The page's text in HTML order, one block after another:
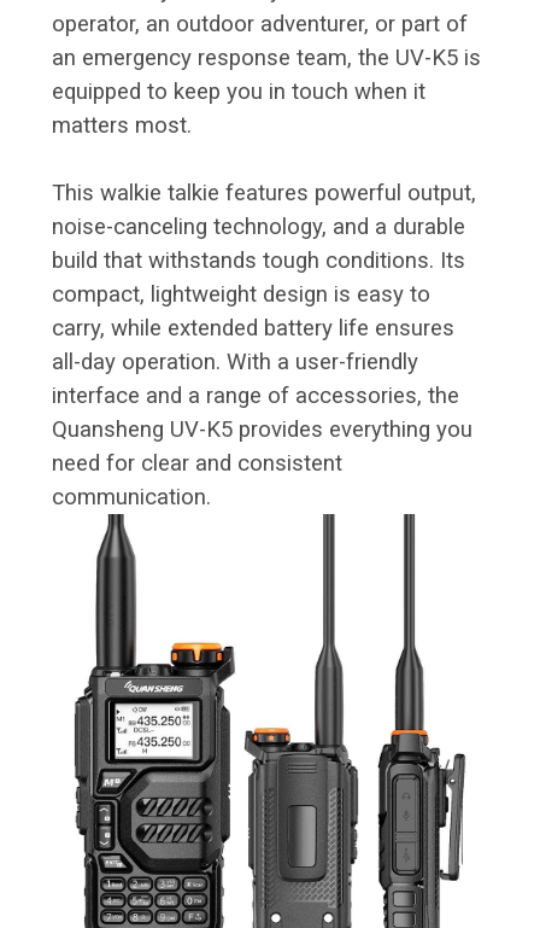
operator, an outdoor adventurer, or part of
an emergency response team, the UV-K5 is
equipped to keep you in touch when it
matters most.
This walkie talkie features powerful output,
noise-canceling technology, and a durable
build that withstands tough conditions. Its
compact, lightweight design is easy to
carry, while extended battery life ensures
all-day operation. With a user-friendly
interface and a range of accessories, the
Quansheng UV-K5 provides everything you
need for clear and consistent
communication.